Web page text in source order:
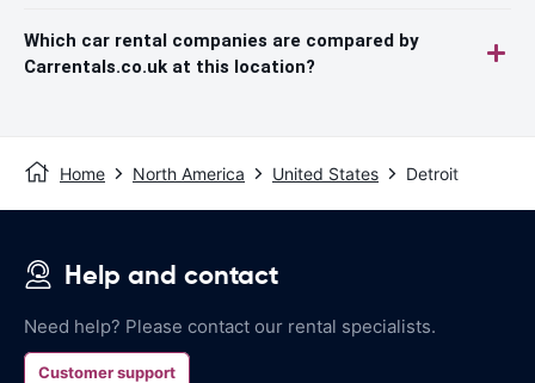
Which car rental companies are compared by
Carrentals.co.uk at this location?
Home North America United States Detroit
Help and contact
Need help? Please contact our rental specialists.
Customer support